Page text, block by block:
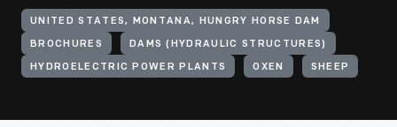
UNITED STATES, MONTANA, HUNGRY HORSE DAM
BROCHURES DAMS (HYDRAULIC STRUCTURES)
HYDROELECTRIC POWER PLANTS OXEN SHEEP